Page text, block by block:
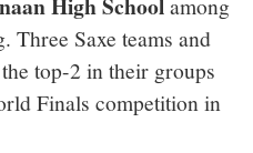
among
Three Saxe teams and
top-2 in their groups
Finals competition in